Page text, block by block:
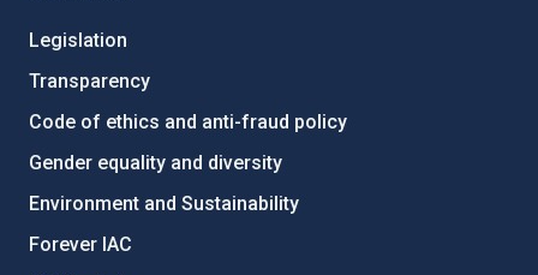
Legislation
Transparency
Code of ethics and anti-fraud policy
Gender equality and diversity
Environment and Sustainability
Forever IAC